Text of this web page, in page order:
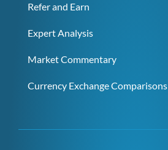
Refer and Earn
Expert Analysis
Market Commentary
Currency Exchange Comparisons